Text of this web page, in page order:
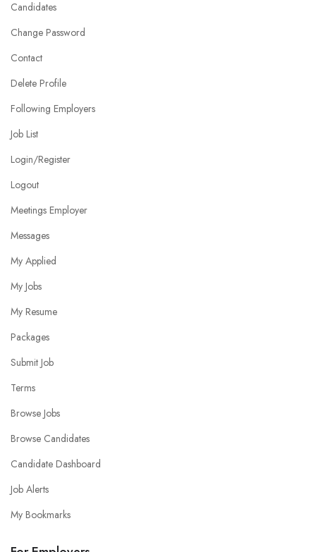
Candidates
Change Password
Contact
Delete Profile
Following Employers
Job List
Login/Register
Logout
Meetings Employer
Messages
My Applied
My Jobs
My Resume
Packages
Submit Job
Terms
Browse Jobs
Browse Candidates
Candidate Dashboard
Job Alerts
My Bookmarks